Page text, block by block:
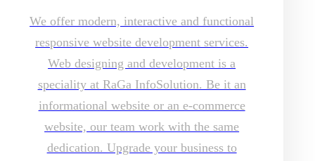
We offer modern, interactive and functional
responsive website development services.
Web designing and development is a
speciality at RaGa InfoSolution. Be it an
informational website or an e-commerce
website, our team work with the same
dedication. Upgrade your business to